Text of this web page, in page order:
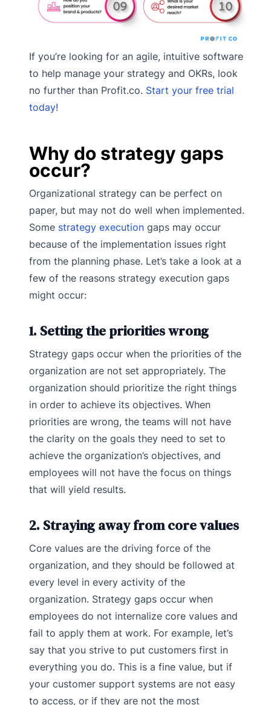
If you’re looking for an agile, intuitive software
to help manage your strategy and OKRs, look
no further than Profit.co. Start your free trial
today!
Why do strategy gaps
occur?
Organizational strategy can be perfect on
paper, but may not do well when implemented.
Some strategy execution gaps may occur
because of the implementation issues right
from the planning phase. Let’s take a look at a
few of the reasons strategy execution gaps
might occur:
1. Setting the priorities wrong
Strategy gaps occur when the priorities of the
organization are not set appropriately. The
organization should prioritize the right things
in order to achieve its objectives. When
priorities are wrong, the teams will not have
the clarity on the goals they need to set to
achieve the organization’s objectives, and
employees will not have the focus on things
that will yield results.
2. Straying away from core values
Core values are the driving force of the
organization, and they should be followed at
every level in every activity of the
organization. Strategy gaps occur when
employees do not internalize core values and
fail to apply them at work. For example, let’s
say that you strive to put customers first in
everything you do. This is a fine value, but if
your customer support systems are not easy
to access, or if they are not the most